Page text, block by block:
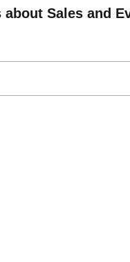
Sales and